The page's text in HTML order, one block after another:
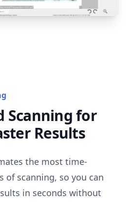
Scanning for
Results
the most time-
of scanning, so you can
in seconds without